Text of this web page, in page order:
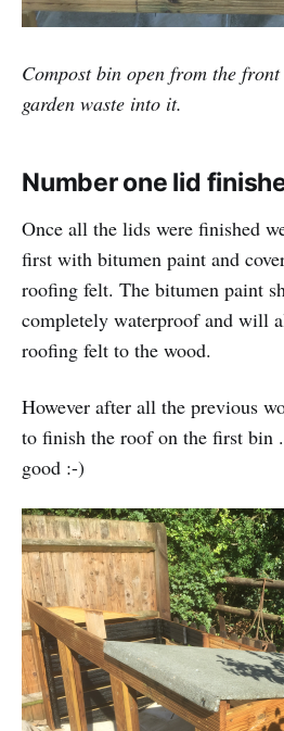
Compost bin open from the
garden waste into it.
Number one lid
Once all the lids were finished
first with bitumen paint and
roofing felt. The bitumen paint
completely waterproof and will
roofing felt to the wood.
However after all the previous
to finish the roof on the first bin
good :-)